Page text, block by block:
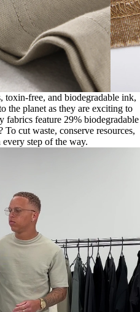
toxin-free, and biodegradable ink,
the planet as they are exciting to
feature 29% biodegradable
cut waste, conserve resources,
step of the way.